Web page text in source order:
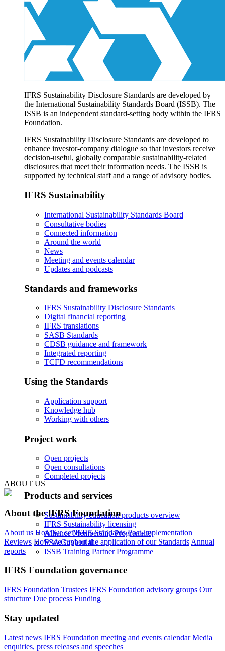
IFRS Accounting licensing
IFRS Digital subscription
IFRS Foundation shop
IFRS Sustainability Disclosure Standards are developed by
the International Sustainability Standards Board (ISSB). The
ISSB is an independent standard-setting body within the IFRS
Foundation.
IFRS Sustainability Disclosure Standards are developed to
enhance investor-company dialogue so that investors receive
decision-useful, globally comparable sustainability-related
disclosures that meet their information needs. The ISSB is
supported by technical staff and a range of advisory bodies.
IFRS Sustainability
International Sustainability Standards Board
Consultative bodies
Connected information
Around the world
News
Meeting and events calendar
Updates and podcasts
Standards and frameworks
IFRS Sustainability Disclosure Standards
Digital financial reporting
IFRS translations
SASB Standards
CDSB guidance and framework
Integrated reporting
TCFD recommendations
Using the Standards
Application support
Knowledge hub
Working with others
Project work
Open projects
Open consultations
Completed projects
Products and services
Sustainability education products overview
IFRS Sustainability licensing
Alliance Membership Programme
FSA Credential
ISSB Training Partner Programme
ABOUT US
About the IFRS Foundation
About us How we set IFRS Standards Post-implementation
Reviews How we support the application of our Standards Annual
reports
IFRS Foundation governance
IFRS Foundation Trustees IFRS Foundation advisory groups Our
structure Due process Funding
Stay updated
Latest news IFRS Foundation meeting and events calendar Media
enquiries, press releases and speeches